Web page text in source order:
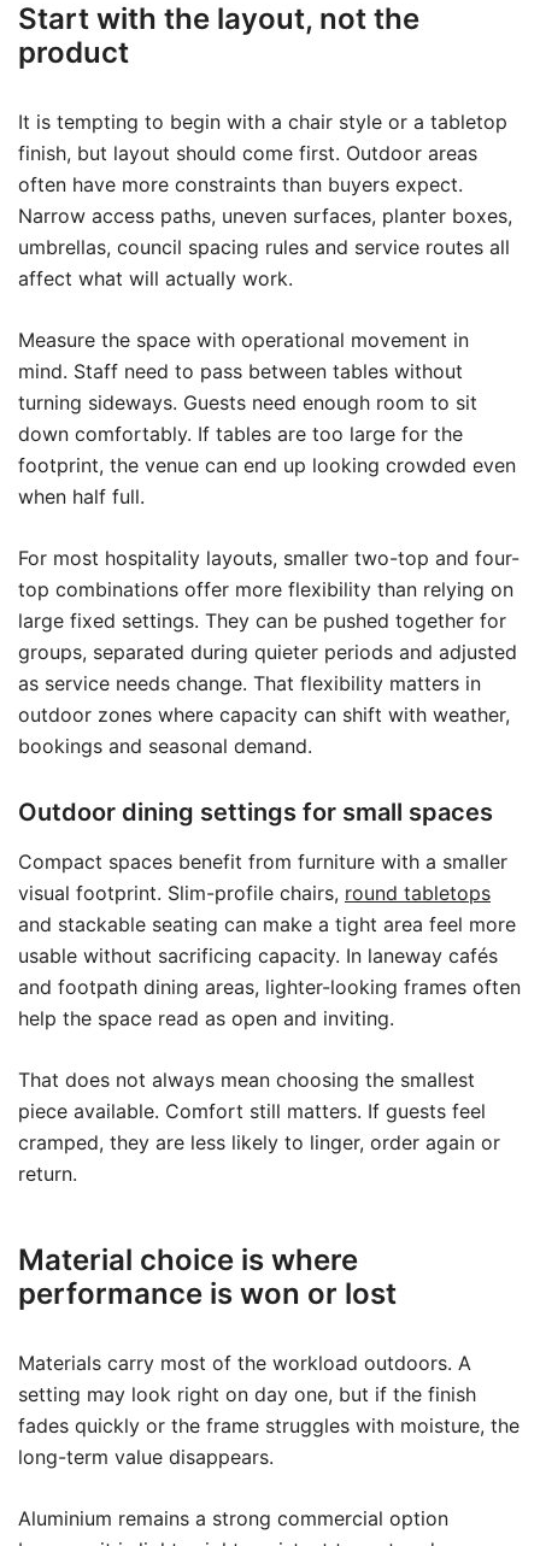
Start with the layout, not the
product
It is tempting to begin with a chair style or a tabletop
finish, but layout should come first. Outdoor areas
often have more constraints than buyers expect.
Narrow access paths, uneven surfaces, planter boxes,
umbrellas, council spacing rules and service routes all
affect what will actually work.
Measure the space with operational movement in
mind. Staff need to pass between tables without
turning sideways. Guests need enough room to sit
down comfortably. If tables are too large for the
footprint, the venue can end up looking crowded even
when half full.
For most hospitality layouts, smaller two-top and four-
top combinations offer more flexibility than relying on
large fixed settings. They can be pushed together for
groups, separated during quieter periods and adjusted
as service needs change. That flexibility matters in
outdoor zones where capacity can shift with weather,
bookings and seasonal demand.
Outdoor dining settings for small spaces
Compact spaces benefit from furniture with a smaller
visual footprint. Slim-profile chairs, round tabletops
and stackable seating can make a tight area feel more
usable without sacrificing capacity. In laneway cafés
and footpath dining areas, lighter-looking frames often
help the space read as open and inviting.
That does not always mean choosing the smallest
piece available. Comfort still matters. If guests feel
cramped, they are less likely to linger, order again or
return.
Material choice is where
performance is won or lost
Materials carry most of the workload outdoors. A
setting may look right on day one, but if the finish
fades quickly or the frame struggles with moisture, the
long-term value disappears.
Aluminium remains a strong commercial option